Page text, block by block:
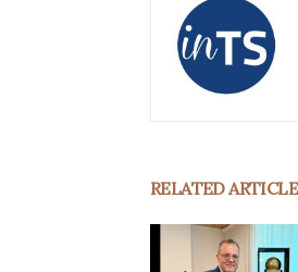
RELATED